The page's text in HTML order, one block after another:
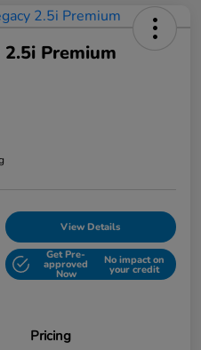
Premium
View Details
Get Pre-
approved
Now
No impact on
your credit
Pricing